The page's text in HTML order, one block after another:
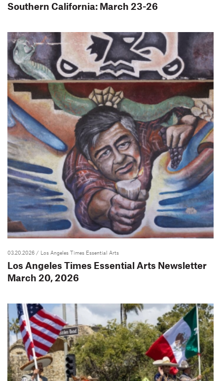
Southern California: March 23-26
03.20.2026 / Los Angeles Times Essential Arts
Los Angeles Times Essential Arts Newsletter
March 20, 2026